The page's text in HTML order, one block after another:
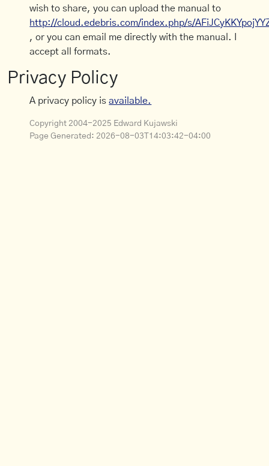
wish to share, you can upload the manual to
http://cloud.edebris.com/index.php/s/
, or you can email me directly with the manual. I
accept all formats.
Privacy Policy
A privacy policy isavailable.
Copyright 2004-2025 Edward Kujawski
Page Generated: 2026-08-03T14:03:42-04:00